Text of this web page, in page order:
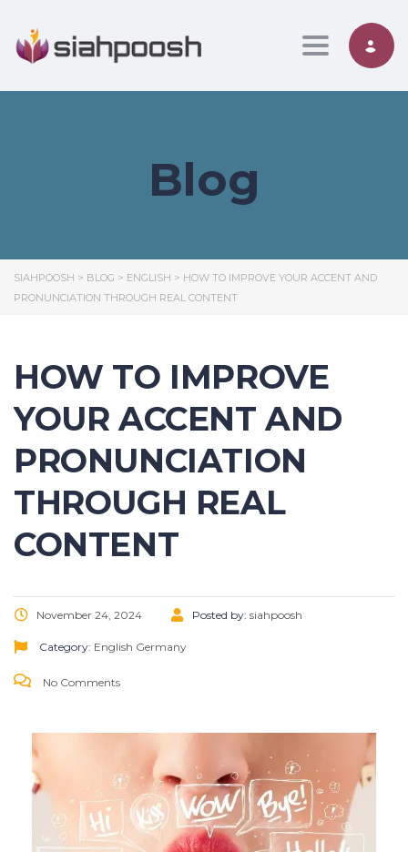
Toggle
Blog
SIAHPOOSH > BLOG > ENGLISH > HOW TO IMPROVE YOUR ACCENT AND
PRONUNCIATION THROUGH REAL CONTENT
HOW TO IMPROVE
YOUR ACCENT AND
PRONUNCIATION
THROUGH REAL
CONTENT
November 24, 2024 Posted by: siahpoosh
Category: English Germany
No Comments